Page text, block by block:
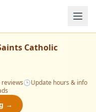
Catholic
reviews🕒Update hours & info
→